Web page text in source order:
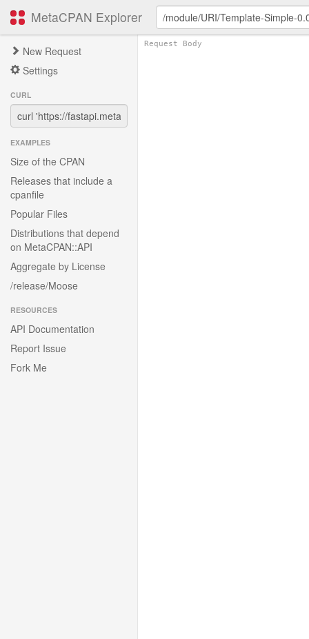
MetaCPAN Explorer
New Request
Settings
CURL
EXAMPLES
Size of the CPAN
Releases that include a
cpanfile
Popular Files
Distributions that depend
on MetaCPAN::API
Aggregate by License
/release/Moose
RESOURCES
API Documentation
Report Issue
Fork Me